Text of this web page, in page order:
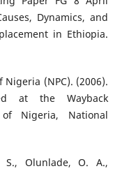
Dynamics, and
in Ethiopia.
(NPC). (2006).
at the Wayback
Nigeria, National
S., Olunlade, O. A.,